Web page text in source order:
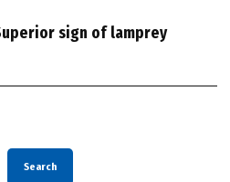
sign of lamprey
Search